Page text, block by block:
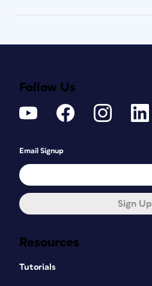
Resources
Tutorials
Follow Us
Email Signup
Sign Up